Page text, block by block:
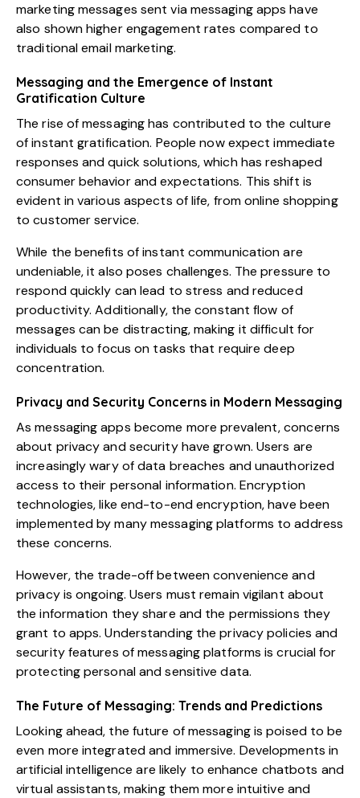
marketing messages sent via messaging apps have
also shown higher engagement rates compared to
traditional email marketing.
Messaging and the Emergence of Instant
Gratification Culture
The rise of messaging has contributed to the culture
of instant gratification. People now expect immediate
responses and quick solutions, which has reshaped
consumer behavior and expectations. This shift is
evident in various aspects of life, from online shopping
to customer service.
While the benefits of instant communication are
undeniable, it also poses challenges. The pressure to
respond quickly can lead to stress and reduced
productivity. Additionally, the constant flow of
messages can be distracting, making it difficult for
individuals to focus on tasks that require deep
concentration.
Privacy and Security Concerns in Modern Messaging
As messaging apps become more prevalent, concerns
about privacy and security have grown. Users are
increasingly wary of data breaches and unauthorized
access to their personal information. Encryption
technologies, like end-to-end encryption, have been
implemented by many messaging platforms to address
these concerns.
However, the trade-off between convenience and
privacy is ongoing. Users must remain vigilant about
the information they share and the permissions they
grant to apps. Understanding the privacy policies and
security features of messaging platforms is crucial for
protecting personal and sensitive data.
The Future of Messaging: Trends and Predictions
Looking ahead, the future of messaging is poised to be
even more integrated and immersive. Developments in
artificial intelligence are likely to enhance chatbots and
virtual assistants, making them more intuitive and